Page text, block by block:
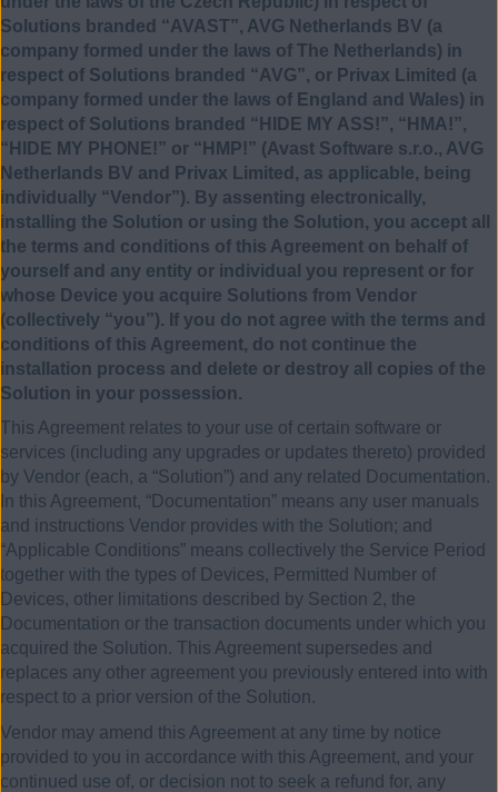
Solutions branded “AVAST”, AVG Netherlands BV (a
company formed under the laws of The Netherlands) in
respect of Solutions branded “AVG”, or Privax Limited (a
company formed under the laws of England and Wales) in
respect of Solutions branded “HIDE MY ASS!”, “HMA!”,
“HIDE MY PHONE!” or “HMP!” (Avast Software s.r.o., AVG
Netherlands BV and Privax Limited, as applicable, being
individually “Vendor”). By assenting electronically,
installing the Solution or using the Solution, you accept all
the terms and conditions of this Agreement on behalf of
yourself and any entity or individual you represent or for
whose Device you acquire Solutions from Vendor
(collectively “you”). If you do not agree with the terms and
conditions of this Agreement, do not continue the
installation process and delete or destroy all copies of the
Solution in your possession.
This Agreement relates to your use of certain software or
services (including any upgrades or updates thereto) provided
by Vendor (each, a “Solution”) and any related Documentation.
In this Agreement, “Documentation” means any user manuals
and instructions Vendor provides with the Solution; and
“Applicable Conditions” means collectively the Service Period
together with the types of Devices, Permitted Number of
Devices, other limitations described by Section 2, the
Documentation or the transaction documents under which you
acquired the Solution. This Agreement supersedes and
replaces any other agreement you previously entered into with
respect to a prior version of the Solution.
Vendor may amend this Agreement at any time by notice
provided to you in accordance with this Agreement, and your
continued use of, or decision not to seek a refund for, any